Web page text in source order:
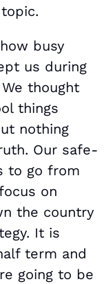
busy
us during
thought
things
nothing
Our safe-
to go from
on
the country
It is
term and
going to be